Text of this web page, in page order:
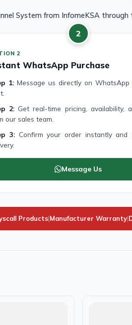
System from InfomeKSA
2
2
WhatsApp Purchase
1: Message us directly on
2: Get real-time pricing, availability,
our sales team.
3: Confirm your order instantly and
Message Us
Products|Manufacturer Warranty|